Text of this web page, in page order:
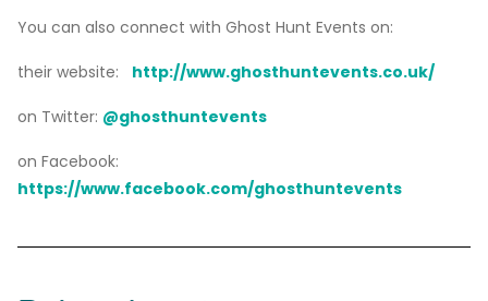
You can also connect with Ghost Hunt Events on:
their website: http://www.ghosthuntevents.co.uk/
on Twitter: @ghosthuntevents
on Facebook:
https://www.facebook.com/ghosthuntevents